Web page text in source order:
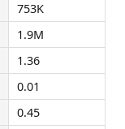
753K
1.9M
1.36
0.01
0.45